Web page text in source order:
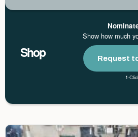
Shop
Show how much
Request
1-